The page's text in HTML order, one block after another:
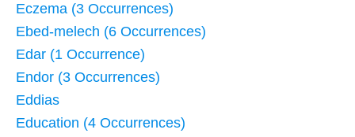
Eczema (3 Occurrences)
Ebed-melech (6 Occurrences)
Edar (1 Occurrence)
Endor (3 Occurrences)
Eddias
Education (4 Occurrences)